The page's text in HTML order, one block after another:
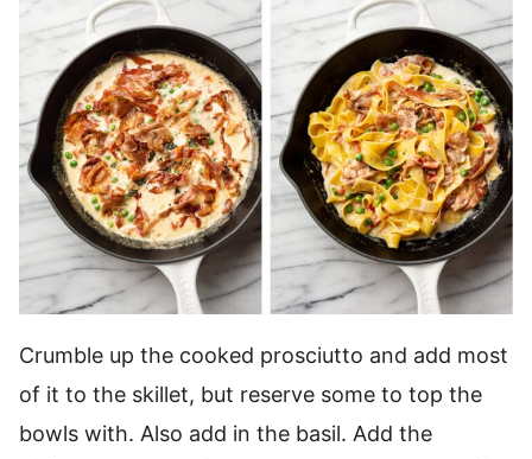
Crumble up the cooked prosciutto and add most
of it to the skillet, but reserve some to top the
bowls with. Also add in the basil. Add the